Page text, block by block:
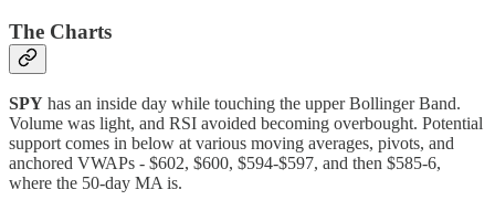
The Charts
SPY has an inside day while touching the upper Bollinger Band.
Volume was light, and RSI avoided becoming overbought. Potential
support comes in below at various moving averages, pivots, and
anchored VWAPs - $602, $600, $594-$597, and then $585-6,
where the 50-day MA is.